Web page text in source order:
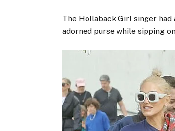
The Hollaback Girl singer
adorned purse while sipping